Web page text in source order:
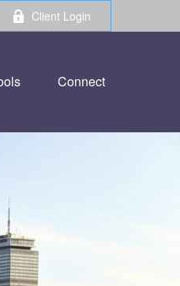
Client Login
Connect